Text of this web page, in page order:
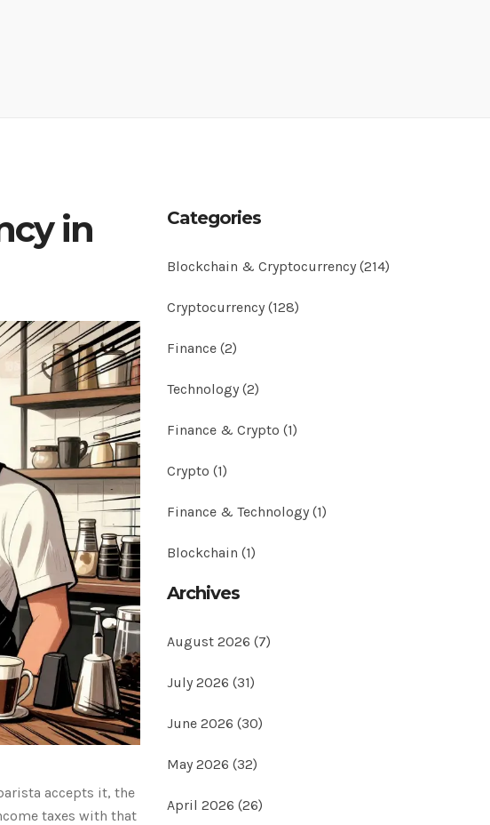
in
accepts it, the
taxes with that
Categories
Blockchain & Cryptocurrency (214)
Cryptocurrency (128)
Finance (2)
Technology (2)
Finance & Crypto (1)
Crypto (1)
Finance & Technology (1)
Blockchain (1)
Archives
August 2026 (7)
July 2026 (31)
June 2026 (30)
May 2026 (32)
April 2026 (26)